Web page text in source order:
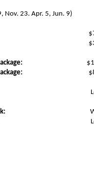
Nov. 23. Apr. 5, Jun. 9)